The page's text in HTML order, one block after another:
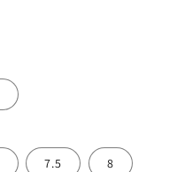
7.5 8